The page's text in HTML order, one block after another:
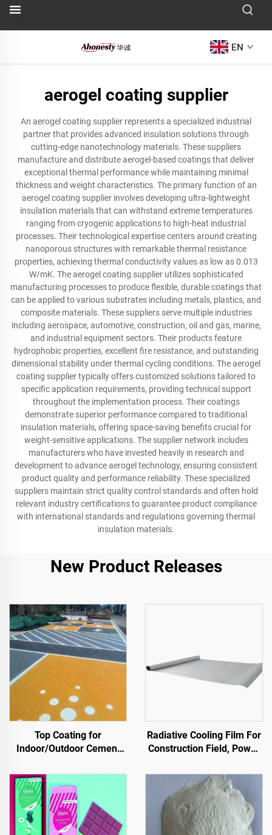
EN
aerogel coating supplier
An aerogel coating supplier represents a specialized industrial
partner that provides advanced insulation solutions through
cutting-edge nanotechnology materials. These suppliers
manufacture and distribute aerogel-based coatings that deliver
exceptional thermal performance while maintaining minimal
thickness and weight characteristics. The primary function of an
aerogel coating supplier involves developing ultra-lightweight
insulation materials that can withstand extreme temperatures
ranging from cryogenic applications to high-heat industrial
processes. Their technological expertise centers around creating
nanoporous structures with remarkable thermal resistance
properties, achieving thermal conductivity values as low as 0.013
W/mK. The aerogel coating supplier utilizes sophisticated
manufacturing processes to produce flexible, durable coatings that
can be applied to various substrates including metals, plastics, and
composite materials. These suppliers serve multiple industries
including aerospace, automotive, construction, oil and gas, marine,
and industrial equipment sectors. Their products feature
hydrophobic properties, excellent fire resistance, and outstanding
dimensional stability under thermal cycling conditions. The aerogel
coating supplier typically offers customized solutions tailored to
specific application requirements, providing technical support
throughout the implementation process. Their coatings
demonstrate superior performance compared to traditional
insulation materials, offering space-saving benefits crucial for
weight-sensitive applications. The supplier network includes
manufacturers who have invested heavily in research and
development to advance aerogel technology, ensuring consistent
product quality and performance reliability. These specialized
suppliers maintain strict quality control standards and often hold
relevant industry certifications to guarantee product compliance
with international standards and regulations governing thermal
insulation materials.
New Product Releases
Top Coating for
Indoor/Outdoor Cement
Primer), Asphalt Roads,
Asphalt Waterproofing,
Silicone PU Renovation,
PMA, EPDM, Water/Oil-
based Epoxy Substrates,
Radiative Cooling Film For
Construction Field, Power
Special Warehousing,Oil
Tank,Grain
Depot,Transportation And
Outdoor Facilities, And
Emerging Lifestyle